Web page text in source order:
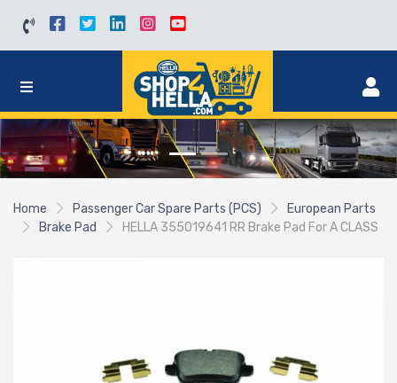
Home Passenger Car Spare Parts (PCS)
European Parts
Brake Pad
HELLA 355019641 RR Brake Pad For A CLASS